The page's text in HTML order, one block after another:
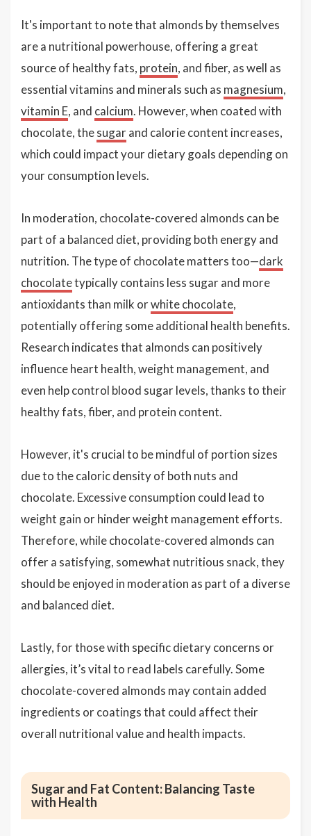
It's important to note that almonds by themselves
are a nutritional powerhouse, offering a great
source of healthy fats, protein, and fiber, as well as
essential vitamins and minerals such as magnesium,
vitamin E, and calcium. However, when coated with
chocolate, thesugarand calorie content increases,
which could impact your dietary goals depending on
your consumption levels.
In moderation, chocolate-covered almonds can be
part of a balanced diet, providing both energy and
nutrition. The type of chocolate matters too—dark
chocolatetypically contains less sugar and more
antioxidants than milk orwhite chocolate,
potentially offering some additional health benefits.
Research indicates that almonds can positively
influence heart health, weight management, and
even help control blood sugar levels, thanks to their
healthy fats, fiber, and protein content.
However, it's crucial to be mindful of portion sizes
due to the caloric density of both nuts and
chocolate. Excessive consumption could lead to
weight gain or hinder weight management efforts.
Therefore, while chocolate-covered almonds can
offer a satisfying, somewhat nutritious snack, they
should be enjoyed in moderation as part of a diverse
and balanced diet.
Lastly, for those with specific dietary concerns or
allergies, it’s vital to read labels carefully. Some
chocolate-covered almonds may contain added
ingredients or coatings that could affect their
overall nutritional value and health impacts.
Sugar and Fat Content: Balancing Taste
with Health